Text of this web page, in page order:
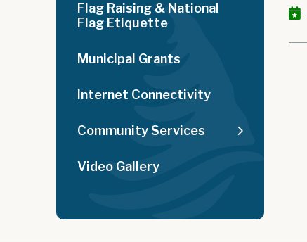
Flag Raising & National
Flag Etiquette
Municipal Grants
Internet Connectivity
Community Services
Video Gallery